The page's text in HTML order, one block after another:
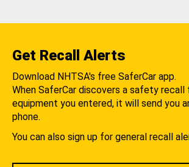
Get Recall Alerts
Download NHTSA's free SaferCar app.
When SaferCar discovers a safety
equipment you entered, it will send you
phone.
You can also sign up for general recall